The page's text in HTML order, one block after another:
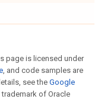
page is licensed under
, and code samples are
see theGoogle
of Oracle